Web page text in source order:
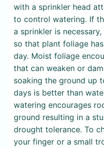
with a sprinkler head
to control watering. If
a sprinkler is
so that plant foliage
day. Moist foliage
that can weaken or
soaking the ground up
days is better than
watering encourages
ground resulting in a
drought tolerance. To
your finger or a small